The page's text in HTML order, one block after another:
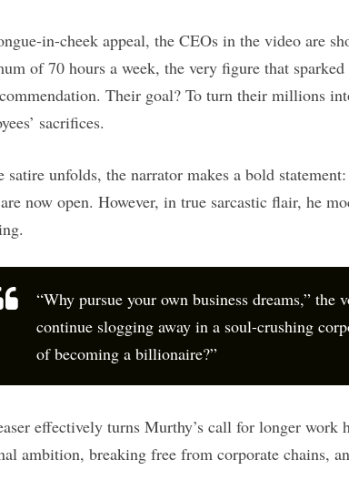
in-cheek appeal, the CEOs in the video are
of 70 hours a week, the very figure that
Their goal? To turn their millions
sacrifices.
satire unfolds, the narrator makes a bold
are now open. However, in true sarcastic flair, he
“Why pursue your own business dreams,” the
continue slogging away in a soul-crushing
of becoming a billionaire?”
effectively turns Murthy’s call for longer work
ambition, breaking free from corporate chains,